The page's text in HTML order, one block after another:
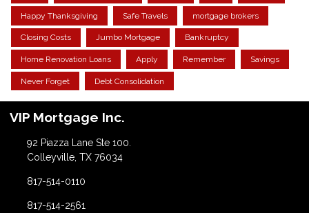
Happy Thanksgiving Safe Travels mortgage brokers
Closing Costs Jumbo Mortgage Bankruptcy
Home Renovation Loans Apply Remember Savings
Never Forget Debt Consolidation
VIP Mortgage Inc.
92 Piazza Lane Ste 100.
Colleyville, TX 76034
817-514-0110
817-514-2561